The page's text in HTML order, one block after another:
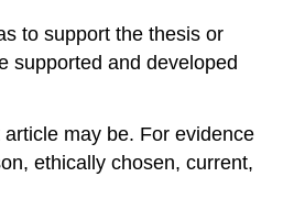
to support the thesis or
supported and developed
may be. For evidence
ethically chosen, current,